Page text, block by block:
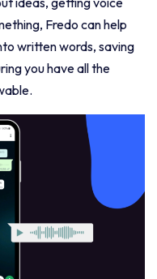
Fredo can help
written words, saving
you have all the